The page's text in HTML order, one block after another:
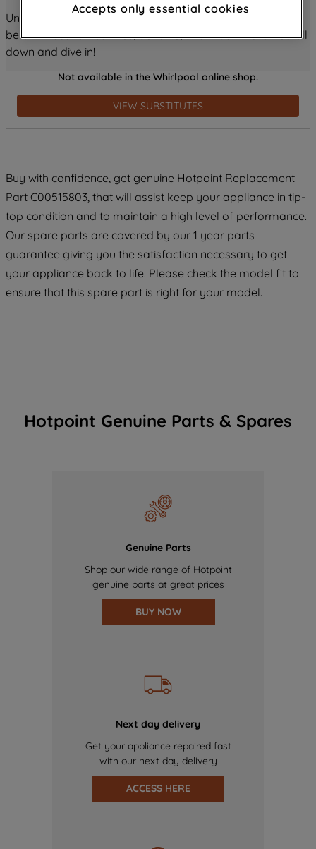
Unlock all the amazing details about this product just
below! Discover features, benefits, and much more – scroll
down and dive in!
Not available in the Whirlpool online shop.
VIEW SUBSTITUTES
Buy with confidence, get genuine Hotpoint Replacement
Part C00515803, that will assist keep your appliance in tip-
top condition and to maintain a high level of performance.
Our spare parts are covered by our 1 year parts
guarantee giving you the satisfaction necessary to get
your appliance back to life. Please check the model fit to
ensure that this spare part is right for your model.
Hotpoint Genuine Parts & Spares
Genuine Parts
Shop our wide range of Hotpoint
genuine parts at great prices
BUY NOW
Next day delivery
Get your appliance repaired fast
with our next day delivery
ACCESS HERE
through third parties and on other
improve the effectiveness of our
profiling cookies). See our Cookie
Noticeand Privacy Noticefor more
information about how we use cookies
and process personal data.
accepting" button at the top right, only
strictly necessary cookies will be
maintained. By clicking on "ACCEPT ALL
COOKIES", you consent to the use of all
of our cookies and the sharing of your
data with third parties for such purposes.
By clicking "I WISH TO SET MY
PREFERENCE", you can set your
Accepts only essential cookies